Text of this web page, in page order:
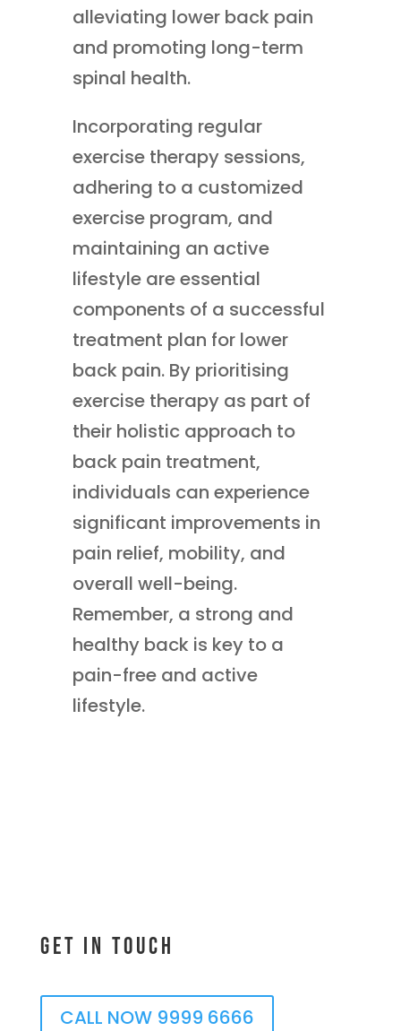
alleviating lower back pain
and promoting long-term
spinal health.
Incorporating regular
exercise therapy sessions,
adhering to a customized
exercise program, and
maintaining an active
lifestyle are essential
components of a successful
treatment plan for lower
back pain. By prioritising
exercise therapy as part of
their holistic approach to
back pain treatment,
individuals can experience
significant improvements in
pain relief, mobility, and
overall well-being.
Remember, a strong and
healthy back is key to a
pain-free and active
lifestyle.
Get In Touch
CALL NOW 9999 6666